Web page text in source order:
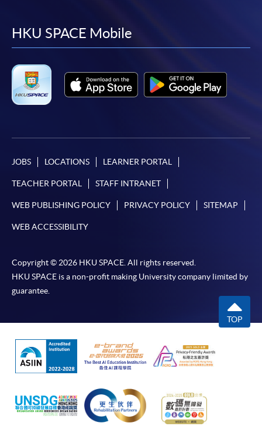
facebook
youtube
linkedin
HKU SPACE Mobile
JOBS LOCATIONS LEARNER PORTAL
TEACHER PORTAL STAFF INTRANET
WEB PUBLISHING POLICY PRIVACY POLICY SITEMAP
WEB ACCESSIBILITY
Copyright © 2026 HKU SPACE. All rights reserved.
HKU SPACE is a non-profit making University company limited by
guarantee.
TOP